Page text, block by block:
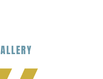
ALLERY